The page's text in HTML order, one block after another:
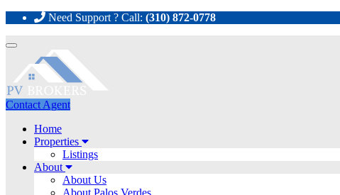
Need Support ? Call: (310) 872-0778
Toggle
navigation
Contact Agent
Home
Properties
Listings
About
About Us
About Palos Verdes